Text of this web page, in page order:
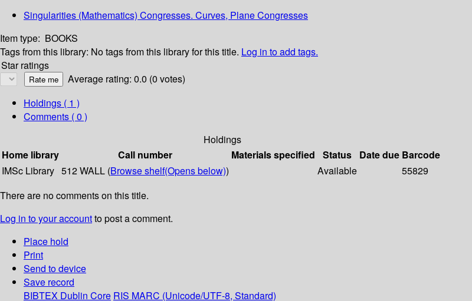
Singularities (Mathematics) Congresses. Curves, Plane Congresses
Item type: BOOKS
Tags from this library: No tags from this library for this title. Log in to add tags.
Star ratings
Average rating: 0.0 (0 votes)
Holdings ( 1 )
Comments ( 0 )
Holdings
Home library
Call number Materials specified Status Date due Barcode
IMSc Library 512 WALL (Browse shelf(Opens below)) Available
55829
There are no comments on this title.
Log in to your accountto post a comment.
Place hold
Print
Send to device
Save record
BIBTEX Dublin Core RIS MARC (Unicode/UTF-8, Standard)